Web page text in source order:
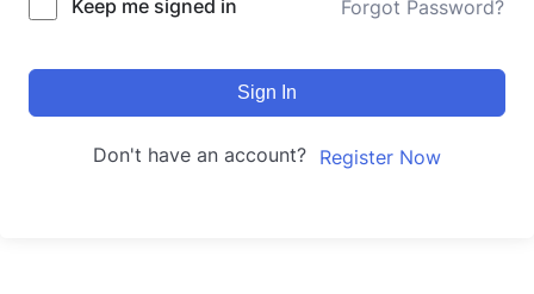
Keep me signed in Forgot Password?
Sign In
Don't have an account? Register Now